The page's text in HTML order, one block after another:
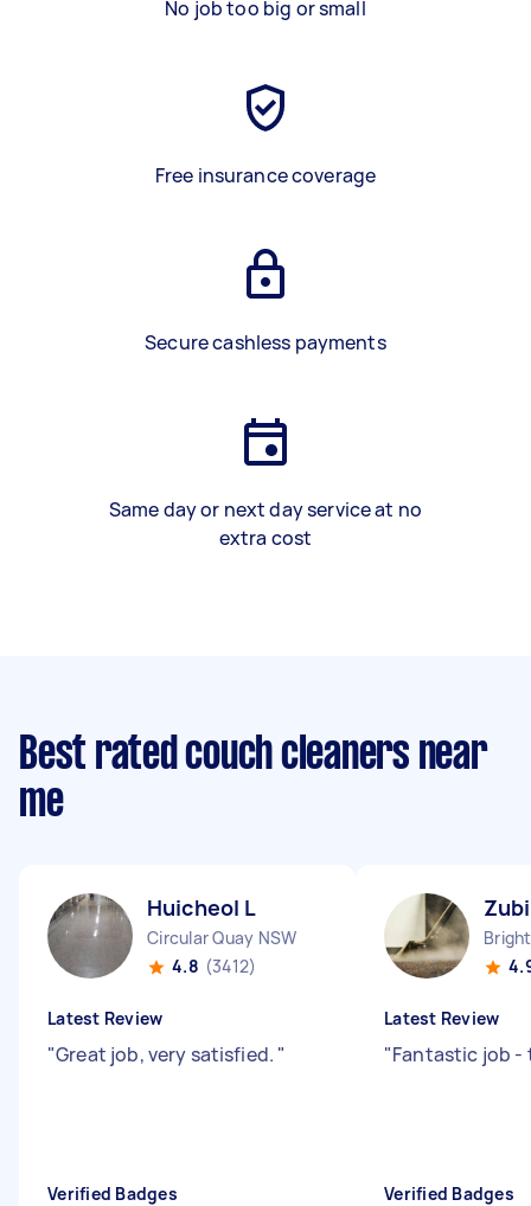
No job too big or small
Free insurance coverage
Secure cashless payments
Same day or next day service at no
extra cost
Best rated couch cleaners near
me
Huicheol L
Circular Quay NSW
4.8 (3412)
Latest Review
"Great job, very satisfied. "
Verified Badges
Latest Review
"Fantastic job -
Verified Badges